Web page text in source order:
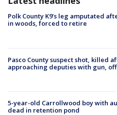
Polk County K9’s leg amputated
in woods, forced to retire
Pasco County suspect shot, killed
approaching deputies with gun,
5-year-old Carrollwood boy with
dead in retention pond